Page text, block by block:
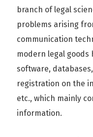
branch of legal
problems arising
communication
modern legal goods
software,
registration on the
etc., which mainly
information.